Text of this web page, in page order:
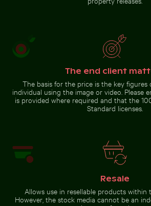
The end client
The basis for the price is the key
individual using the image or video. Please
is provided where required and that the
Standard licenses.
Resale
Allows use in resellable products within
However, the stock media cannot be an